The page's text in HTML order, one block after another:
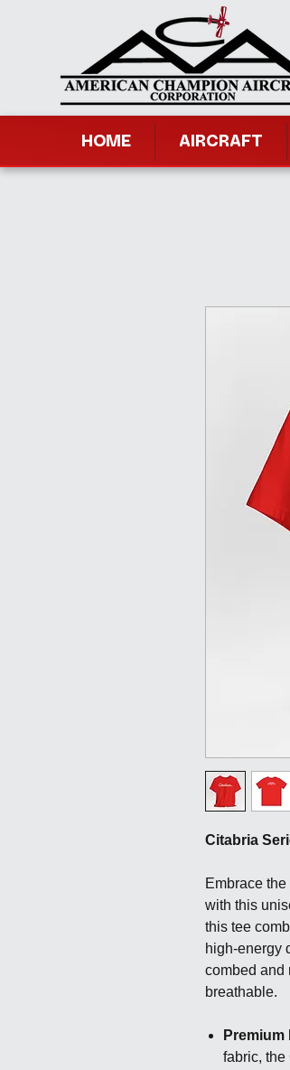
HOME AIRCRAFT
Citabria
Embrace
with this
this tee
high-energy
combed and
breathable.
Premium
fabric, the